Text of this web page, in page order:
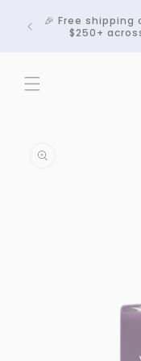
content
🎉 Free shipping
$250+
information